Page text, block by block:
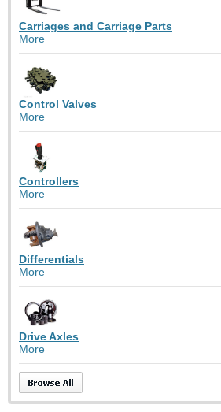
Carriages and Carriage Parts
More
Control Valves
More
Controllers
More
Differentials
More
Drive Axles
More